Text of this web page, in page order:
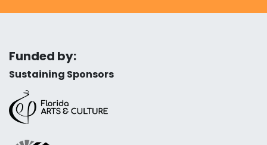
Funded by:
Sustaining Sponsors